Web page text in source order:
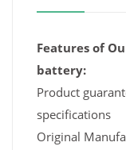
Features of
battery:
Product
specifications
Original